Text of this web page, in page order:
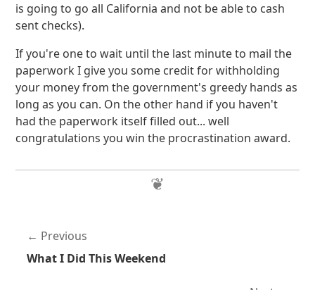
is going to go all California and not be able to cash
sent checks).
If you're one to wait until the last minute to mail the
paperwork I give you some credit for withholding
your money from the government's greedy hands as
long as you can. On the other hand if you haven't
had the paperwork itself filled out... well
congratulations you win the procrastination award.
Previous
What I Did This Weekend